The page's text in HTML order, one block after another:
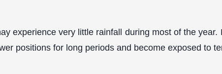
experience very little rainfall during most of the
positions for long periods and become exposed to